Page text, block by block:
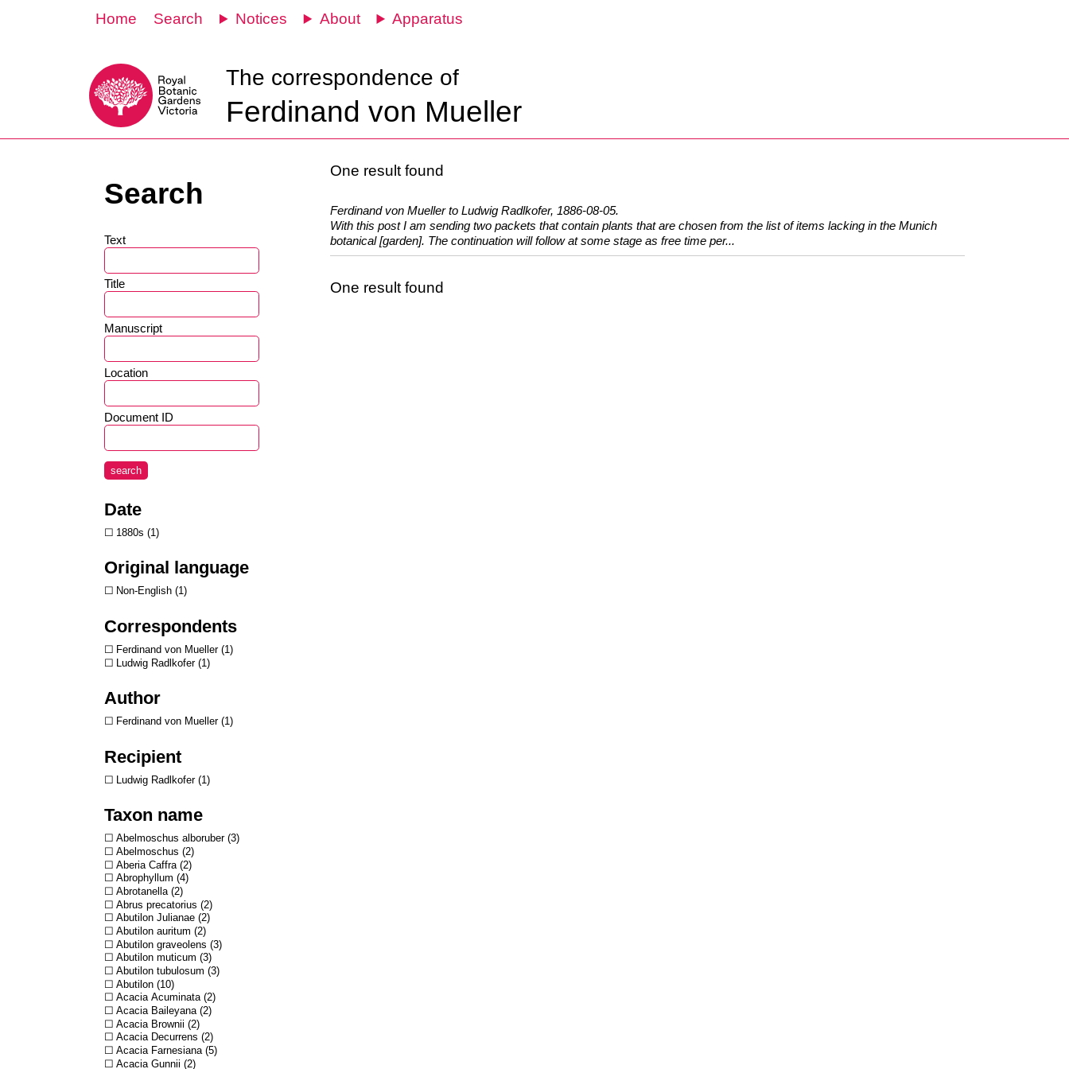
Home Search Notices About Apparatus
The correspondence of
Ferdinand von Mueller
Search
Text
Title
Manuscript
Location
Document ID
search
Date
1880s 1
Original language
Non-English 1
Correspondents
Ferdinand von Mueller 1
Ludwig Radlkofer 1
Author
Ferdinand von Mueller 1
Recipient
Ludwig Radlkofer 1
Taxon name
Abelmoschus alboruber 3
Abelmoschus 2
Aberia Caffra 2
Abrophyllum 4
Abrotanella 2
Abrus precatorius 2
Abutilon Julianae 2
Abutilon auritum 2
Abutilon graveolens 3
Abutilon muticum 3
Abutilon tubulosum 3
Abutilon 10
Acacia Acuminata 2
Acacia Baileyana 2
Acacia Brownii 2
Acacia Decurrens 2
Acacia Farnesiana 5
Acacia Gunnii 2
One result found
Ferdinand von Mueller to Ludwig Radlkofer, 1886-08-05.
With this post I am sending two packets that contain plants that are chosen from the list of items lacking in the Munich
botanical [garden]. The continuation will follow at some stage as free time per...
One result found